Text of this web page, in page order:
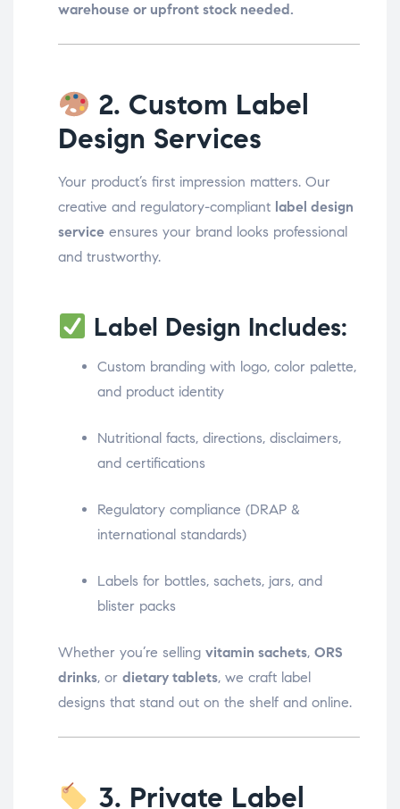
warehouse or upfront stock needed.
2. Custom Label
Design Services
Your product’s first impression matters. Our
creative and regulatory-compliant label design
service ensures your brand looks professional
and trustworthy.
Label Design Includes:
Custom branding with logo, color palette,
and product identity
Nutritional facts, directions, disclaimers,
and certifications
Regulatory compliance (DRAP &
international standards)
Labels for bottles, sachets, jars, and
blister packs
Whether you’re selling vitamin sachets, ORS
drinks, or dietary tablets, we craft label
designs that stand out on the shelf and online.
3. Private Label